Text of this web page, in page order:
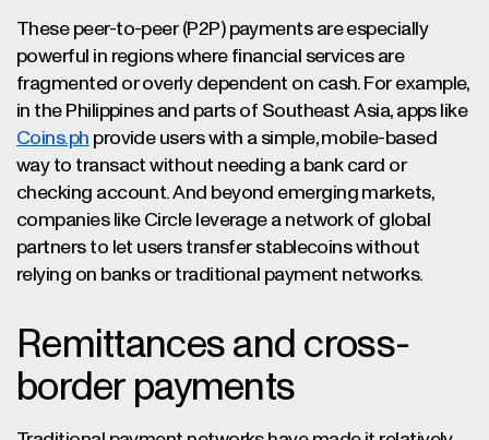
These peer-to-peer (P2P) payments are especially
powerful in regions where financial services are
fragmented or overly dependent on cash. For example,
in the Philippines and parts of Southeast Asia, apps like
Coins.ph provide users with a simple, mobile-based
way to transact without needing a bank card or
checking account. And beyond emerging markets,
companies like Circle leverage a network of global
partners to let users transfer stablecoins without
relying on banks or traditional payment networks.
Remittances and cross-
border payments